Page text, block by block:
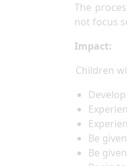
The
not focus
Impact:
Children
Be
Be